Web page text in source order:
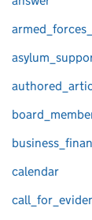
calendar